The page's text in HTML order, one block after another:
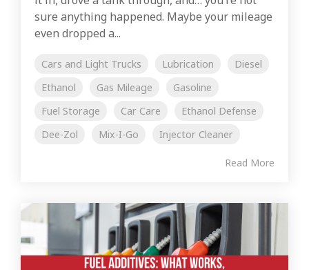
sure anything happened. Maybe your mileage
even dropped a...
Cars and Light Trucks Lubrication
Diesel
Ethanol
Gas Mileage
Gasoline
Fuel Storage
Car Care
Ethanol Defense
Dee-Zol
Mix-I-Go Injector Cleaner
Read More